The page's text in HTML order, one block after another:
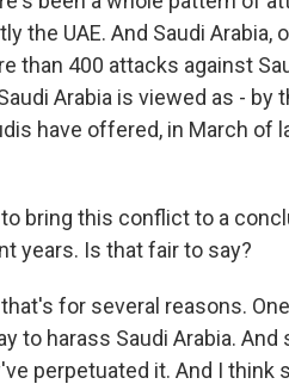
the UAE. And Saudi Arabia,
than 400 attacks against
Arabia is viewed as - by
have offered, in March of
bring this conflict to a
years. Is that fair to say?
for several reasons.
to harass Saudi Arabia. And
perpetuated it. And I think